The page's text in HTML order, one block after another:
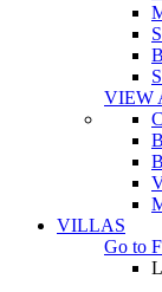
VIEW
VILLAS
Go to